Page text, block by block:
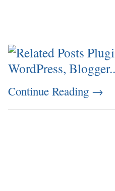
Continue Reading →